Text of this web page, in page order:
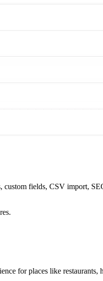
fields, CSV import,
for places like restaurants,